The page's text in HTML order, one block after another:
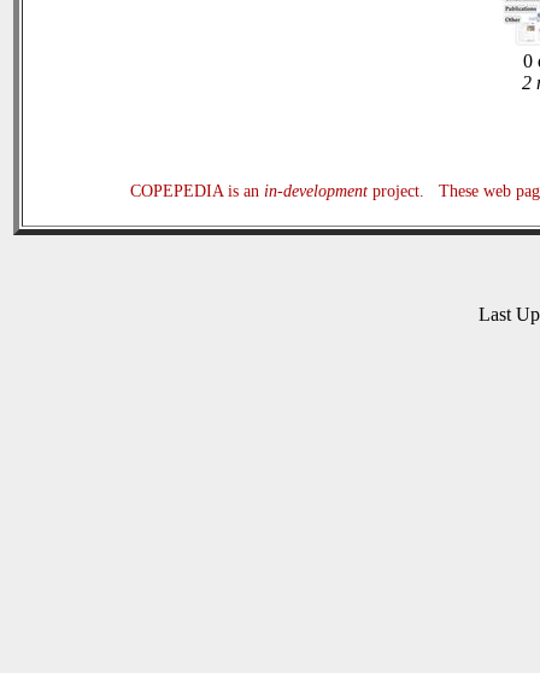
0
2
COPEPEDIA is an in-developmentproject. These web
Last